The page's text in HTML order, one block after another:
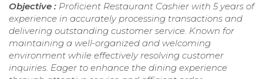
Objective : Proficient Restaurant Cashier with 5 years of
experience in accurately processing transactions and
delivering outstanding customer service. Known for
maintaining a well-organized and welcoming
environment while effectively resolving customer
inquiries. Eager to enhance the dining experience